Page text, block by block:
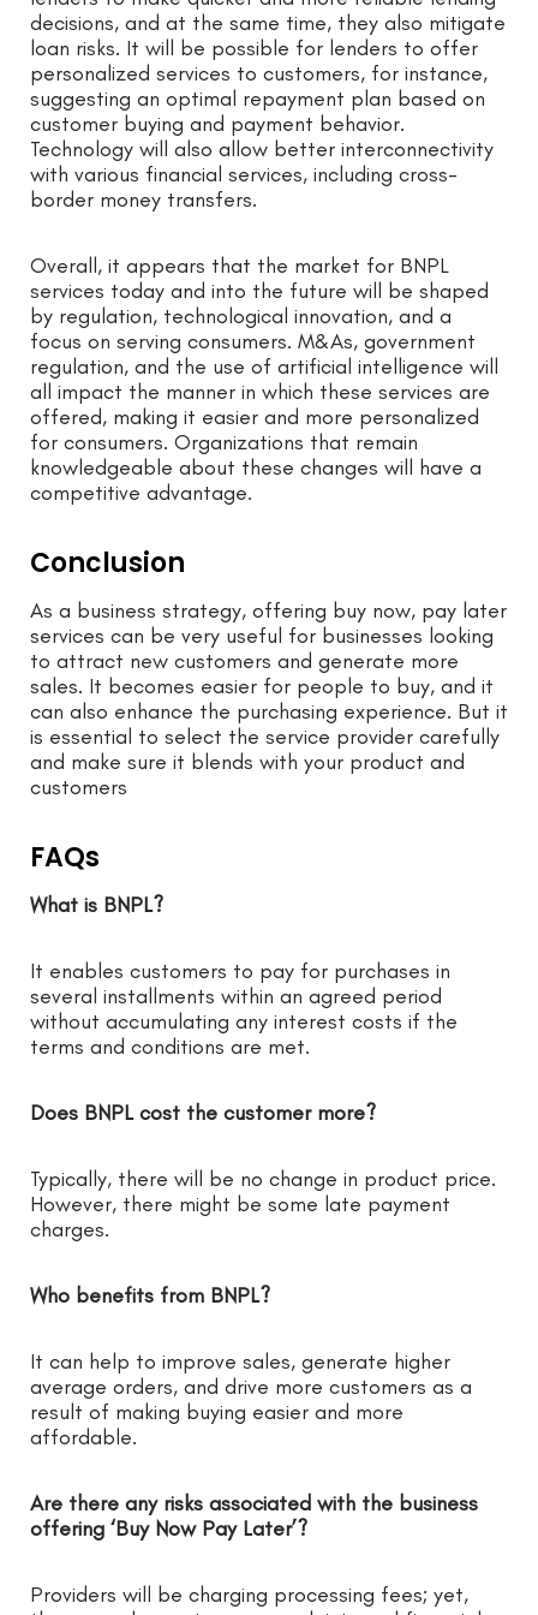
decisions, and at the same time, they also mitigate
loan risks. It will be possible for lenders to offer
personalized services to customers, for instance,
suggesting an optimal repayment plan based on
customer buying and payment behavior.
Technology will also allow better interconnectivity
with various financial services, including cross-
border money transfers.
Overall, it appears that the market for BNPL
services today and into the future will be shaped
by regulation, technological innovation, and a
focus on serving consumers. M&As, government
regulation, and the use of artificial intelligence will
all impact the manner in which these services are
offered, making it easier and more personalized
for consumers. Organizations that remain
knowledgeable about these changes will have a
competitive advantage.
Conclusion
As a business strategy, offering buy now, pay later
services can be very useful for businesses looking
to attract new customers and generate more
sales. It becomes easier for people to buy, and it
can also enhance the purchasing experience. But it
is essential to select the service provider carefully
and make sure it blends with your product and
customers
FAQs
What is BNPL?
It enables customers to pay for purchases in
several installments within an agreed period
without accumulating any interest costs if the
terms and conditions are met.
Does BNPL cost the customer more?
Typically, there will be no change in product price.
However, there might be some late payment
charges.
Who benefits from BNPL?
It can help to improve sales, generate higher
average orders, and drive more customers as a
result of making buying easier and more
affordable.
Are there any risks associated with the business
offering ‘Buy Now Pay Later’?
Providers will be charging processing fees; yet,